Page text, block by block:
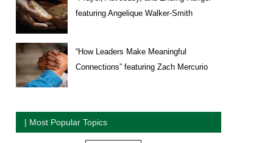
featuring Angelique Walker-Smith
“How Leaders Make Meaningful
Connections” featuring Zach Mercurio
| Most Popular Topics